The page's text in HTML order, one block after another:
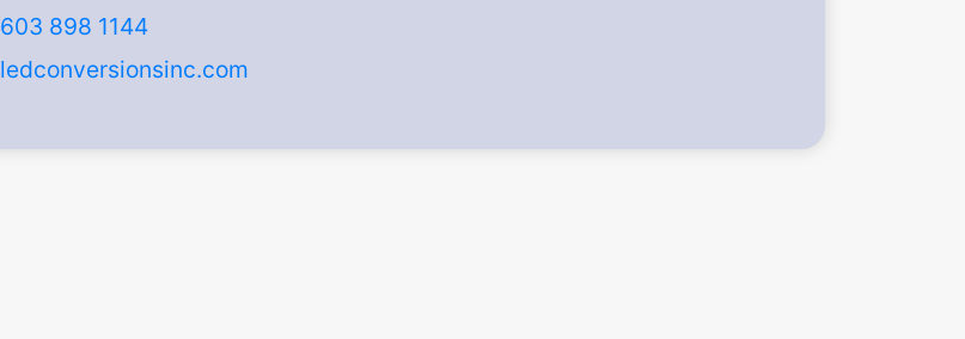
603 898 1144
ledconversionsinc.com